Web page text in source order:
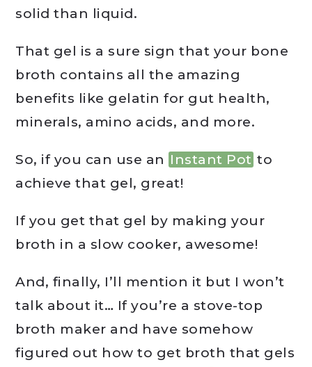
solid than liquid.
That gel is a sure sign that your bone
broth contains all the amazing
benefits like gelatin for gut health,
minerals, amino acids, and more.
So, if you can use an Instant Pot to
achieve that gel, great!
If you get that gel by making your
broth in a slow cooker, awesome!
And, finally, I’ll mention it but I won’t
talk about it… If you’re a stove-top
broth maker and have somehow
figured out how to get broth that gels